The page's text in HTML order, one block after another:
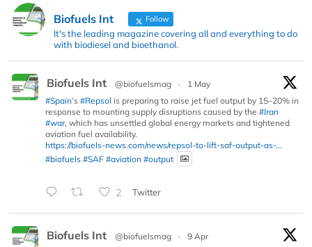
Biofuels Int Follow
It's the leading magazine covering all and everything to do
with biodiesel and bioethanol.
Biofuels Int @biofuelsmag ·
1 May
#Spain’s #Repsol is preparing to raise jet fuel output by 15–20% in
response to mounting supply disruptions caused by the #Iran
#war, which has unsettled global energy markets and tightened
aviation fuel availability.
https://biofuels-news.com/news/repsol-to-lift-saf-output-as-...
#biofuels #SAF #aviation #output
2 Twitter
Biofuels Int @biofuelsmag ·
9 Apr